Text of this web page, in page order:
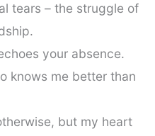
tears – the struggle of
your absence.
knows me better than
but my heart